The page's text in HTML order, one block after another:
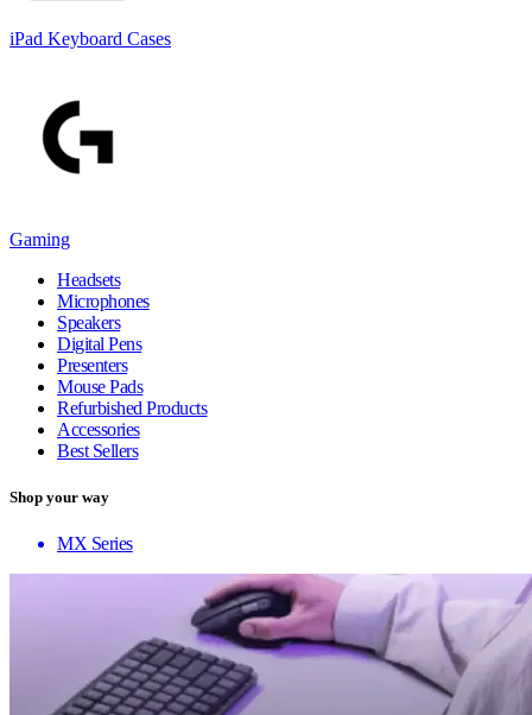
iPad Keyboard Cases
Gaming
Headsets
Microphones
Speakers
Digital Pens
Presenters
Mouse Pads
Refurbished Products
Accessories
Best Sellers
Shop your way
MX Series